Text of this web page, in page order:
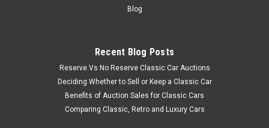
Blog
Recent Blog Posts
Reserve Vs No Reserve Classic Car Auctions
Deciding Whether to Sell or Keep a Classic Car
Benefits of Auction Sales for Classic Cars
Comparing Classic, Retro and Luxury Cars